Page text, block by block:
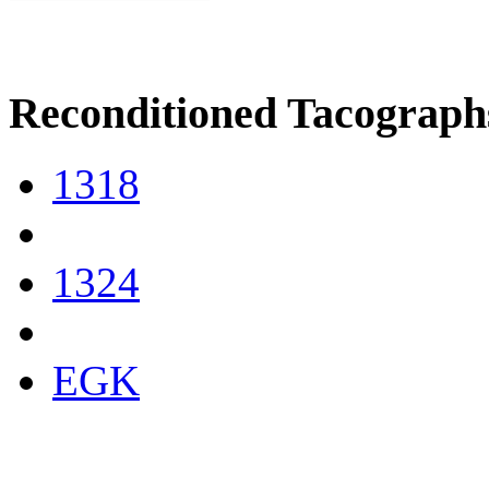
Reconditioned
1318
1324
EGK